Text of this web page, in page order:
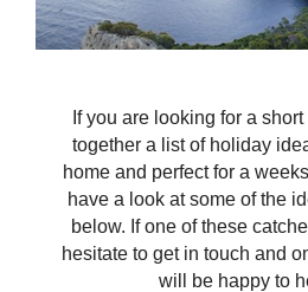
If you are looking for a
together a list of holiday
home and perfect for a
have a look at some of the
below. If one of these
hesitate to get in touch and
will be happy to